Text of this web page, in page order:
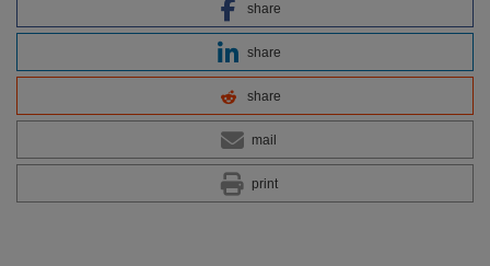
share
share
share
mail
print